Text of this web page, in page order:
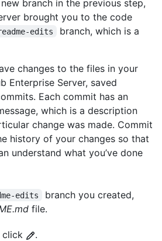
branch in the previous step,
brought you to the code
edits
branch, which is a
changes to the files in your
Enterprise Server, saved
Each commit has an
which is a description
change was made. Commit
history of your changes so that
understand what you’ve done
edits
branch you created,
file.
click .